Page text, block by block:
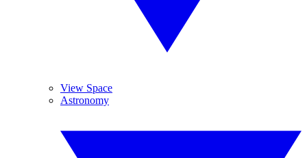
View Space
Astronomy